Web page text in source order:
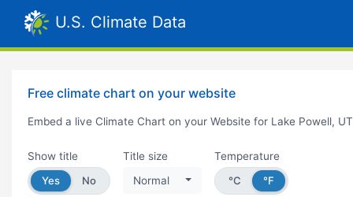
U.S. Climate Data
Free climate chart on your website
Embed a live Climate Chart on your Website for Lake Powell, UT
Show title
Yes
No
Title size
Normal
Temperature
°C
°F